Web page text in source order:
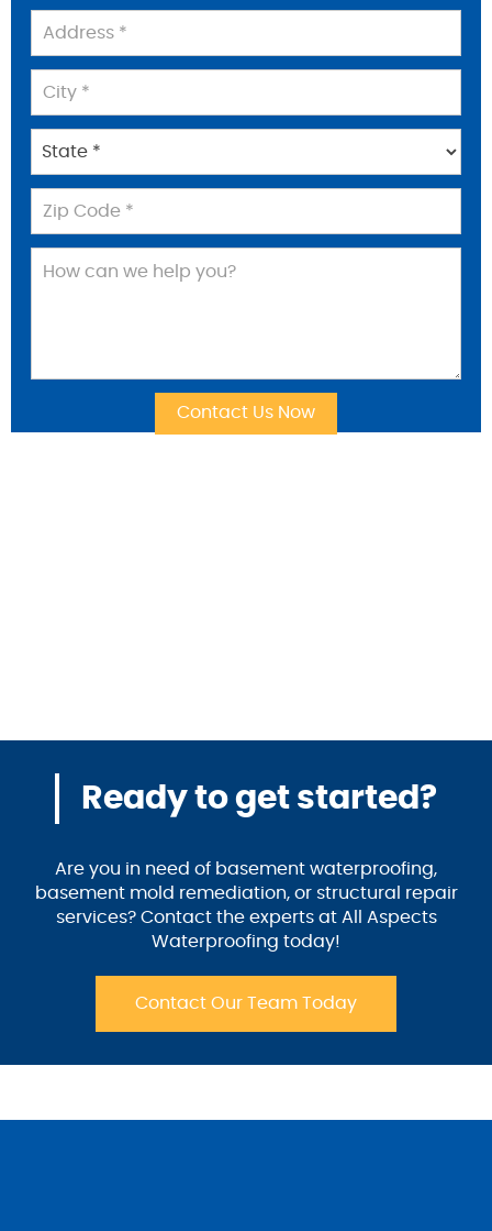
Ready to get started?
Are you in need of basement waterproofing,
basement mold remediation, or structural repair
services? Contact the experts at All Aspects
Waterproofing today!
Contact Our Team Today